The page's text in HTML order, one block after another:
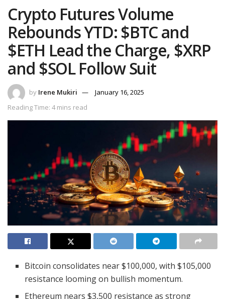
Crypto Futures Volume
Rebounds YTD: $BTC and
$ETH Lead the Charge, $XRP
and $SOL Follow Suit
by Irene Mukiri
January 16, 2025
Reading Time: 4 mins read
Bitcoin consolidates near $100,000, with $105,000
resistance looming on bullish momentum.
Ethereum nears $3,500 resistance as strong